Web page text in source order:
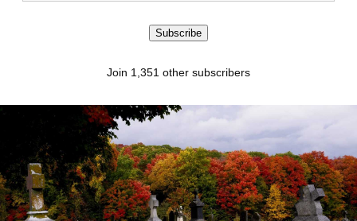
Subscribe
Join 1,351 other subscribers